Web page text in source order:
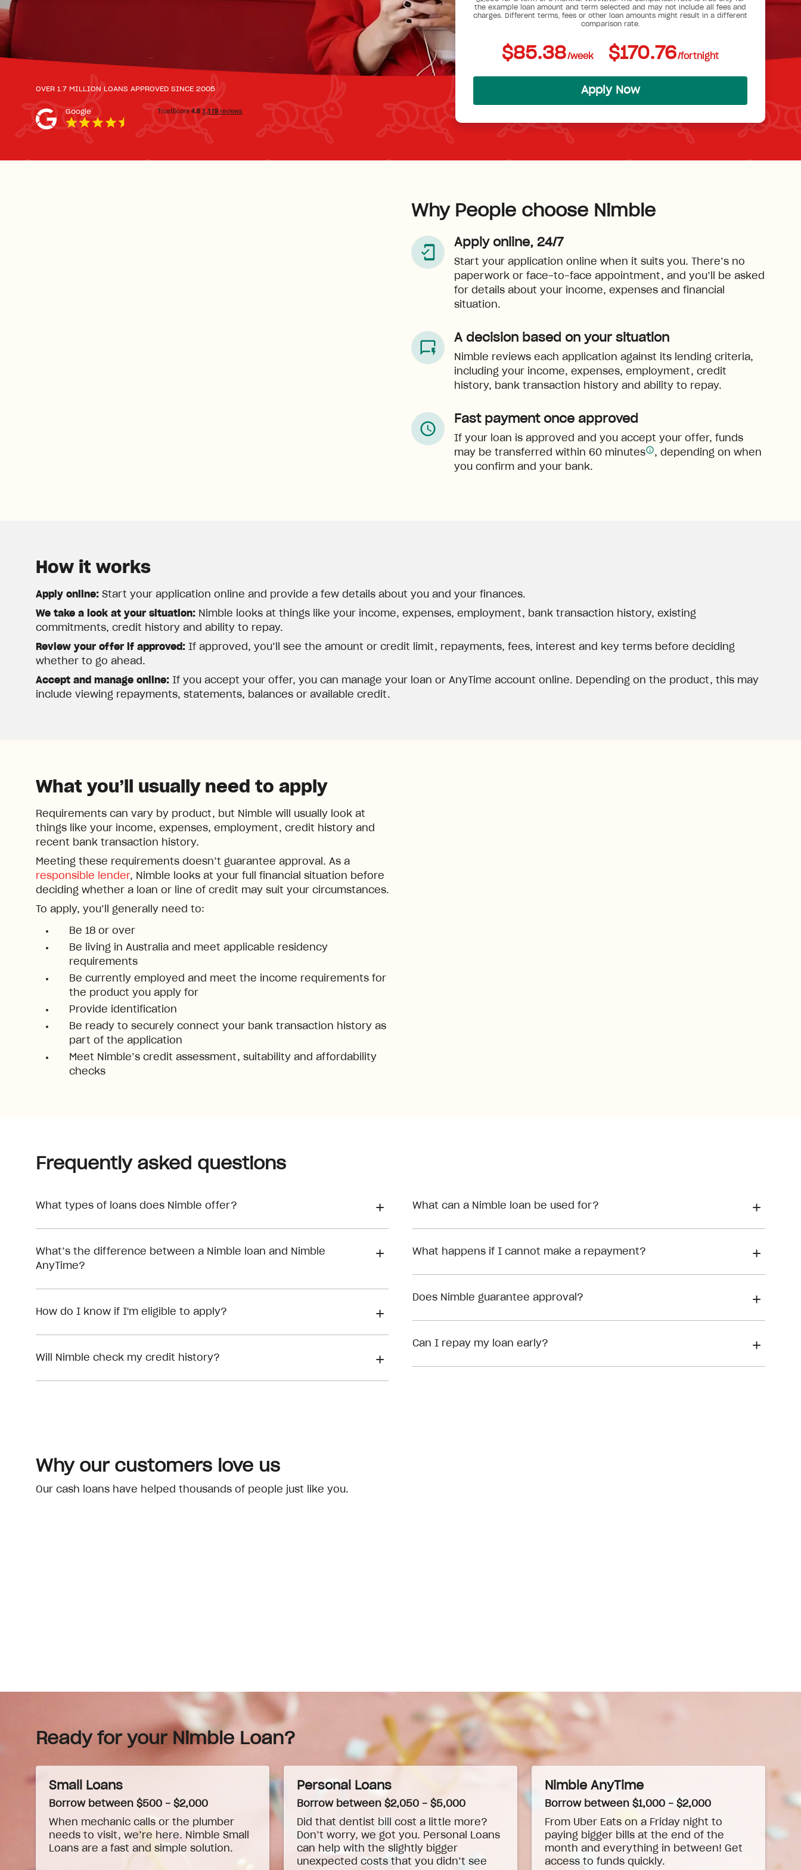
the example loan amount and term selected and may not include all fees and
charges. Different terms, fees or other loan amounts might result in a different
comparison rate.
$85.38/week $170.76/fortnight
Apply Now
OVER 1.7 MILLION LOANS APPROVED SINCE 2005
Google
Why People choose Nimble
Apply online, 24/7
Start your application online when it suits you. There’s no
paperwork or face-to-face appointment, and you’ll be asked
for details about your income, expenses and financial
situation.
A decision based on your situation
Nimble reviews each application against its lending criteria,
including your income, expenses, employment, credit
history, bank transaction history and ability to repay.
Fast payment once approved
If your loan is approved and you accept your offer, funds
may be transferred within 60 minutes
, depending on when
you confirm and your bank.
How it works
Apply online: Start your application online and provide a few details about you and your finances.
We take a look at your situation: Nimble looks at things like your income, expenses, employment, bank transaction history, existing
commitments, credit history and ability to repay.
Review your offer if approved: If approved, you’ll see the amount or credit limit, repayments, fees, interest and key terms before deciding
whether to go ahead.
Accept and manage online: If you accept your offer, you can manage your loan or AnyTime account online. Depending on the product, this may
include viewing repayments, statements, balances or available credit.
What you’ll usually need to apply
Requirements can vary by product, but Nimble will usually look at
things like your income, expenses, employment, credit history and
recent bank transaction history.
Meeting these requirements doesn’t guarantee approval. As a
responsible lender, Nimble looks at your full financial situation before
deciding whether a loan or line of credit may suit your circumstances.
To apply, you’ll generally need to:
Be 18 or over
Be living in Australia and meet applicable residency
requirements
Be currently employed and meet the income requirements for
the product you apply for
Provide identification
Be ready to securely connect your bank transaction history as
part of the application
Meet Nimble’s credit assessment, suitability and affordability
checks
Frequently asked questions
What types of loans does Nimble offer?
What’s the difference between a Nimble loan and Nimble
AnyTime?
How do I know if I'm eligible to apply?
Will Nimble check my credit history?
What can a Nimble loan be used for?
What happens if I cannot make a repayment?
Does Nimble guarantee approval?
eligibility checks
Can I repay my loan early?
Why our customers love us
Our cash loans have helped thousands of people just like you.
Ready for your Nimble Loan?
Small Loans
Borrow between $500 - $2,000
When mechanic calls or the plumber
needs to visit, we’re here. Nimble Small
Loans are a fast and simple solution.
Personal Loans
Borrow between $2,050 - $5,000
Did that dentist bill cost a little more?
Don’t worry, we got you. Personal Loans
can help with the slightly bigger
unexpected costs that you didn’t see
Nimble AnyTime
Borrow between $1,000 - $2,000
From Uber Eats on a Friday night to
paying bigger bills at the end of the
month and everything in between! Get
access to funds quickly.